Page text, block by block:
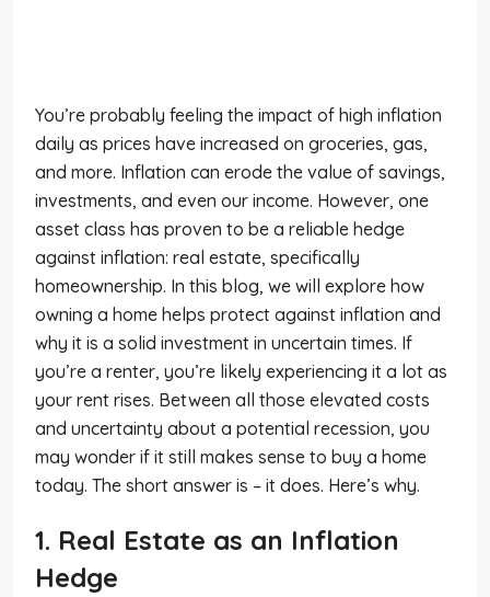
You’re probably feeling the impact of high inflation
daily as prices have increased on groceries, gas,
and more. Inflation can erode the value of savings,
investments, and even our income. However, one
asset class has proven to be a reliable hedge
against inflation: real estate, specifically
homeownership. In this blog, we will explore how
owning a home helps protect against inflation and
why it is a solid investment in uncertain times. If
you’re a renter, you’re likely experiencing it a lot as
your rent rises. Between all those elevated costs
and uncertainty about a potential recession, you
may wonder if it still makes sense to buy a home
today. The short answer is – it does. Here’s why.
1. Real Estate as an Inflation
Hedge